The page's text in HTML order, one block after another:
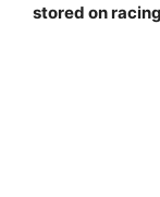
stored on